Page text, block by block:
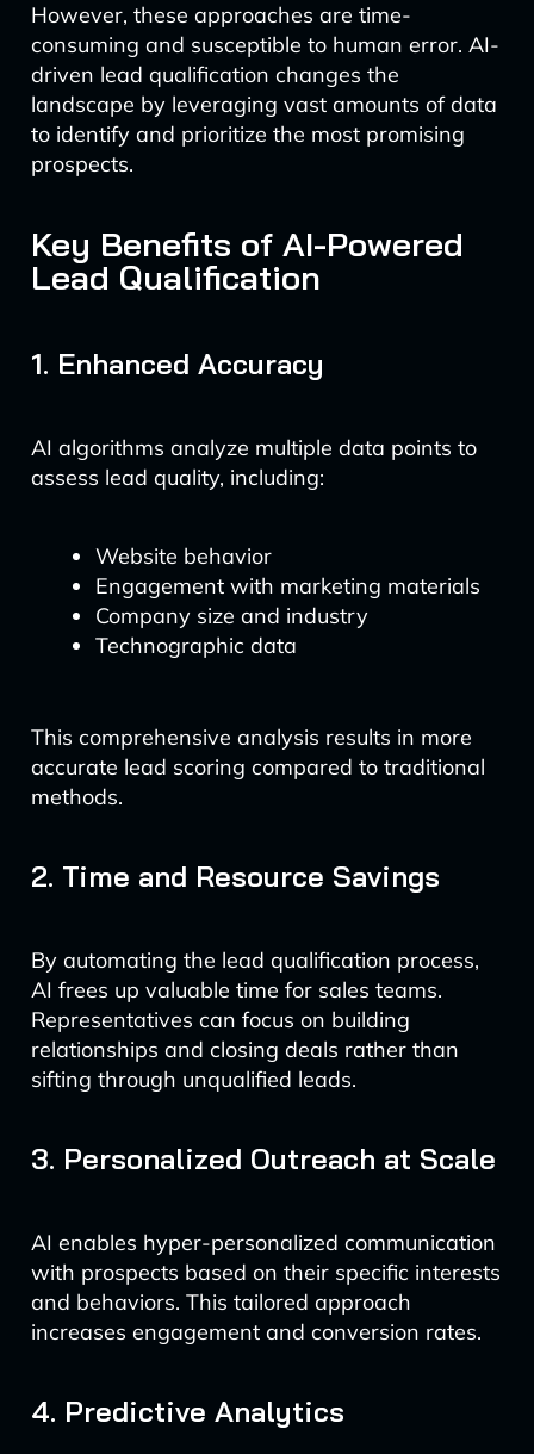
However, these approaches are time-
consuming and susceptible to human error. AI-
driven lead qualification changes the
landscape by leveraging vast amounts of data
to identify and prioritize the most promising
prospects.
Key Benefits of AI-Powered
Lead Qualification
1. Enhanced Accuracy
AI algorithms analyze multiple data points to
assess lead quality, including:
Website behavior
Engagement with marketing materials
Company size and industry
Technographic data
This comprehensive analysis results in more
accurate lead scoring compared to traditional
methods.
2. Time and Resource Savings
By automating the lead qualification process,
AI frees up valuable time for sales teams.
Representatives can focus on building
relationships and closing deals rather than
sifting through unqualified leads.
3. Personalized Outreach at Scale
AI enables hyper-personalized communication
with prospects based on their specific interests
and behaviors. This tailored approach
increases engagement and conversion rates.
4. Predictive Analytics